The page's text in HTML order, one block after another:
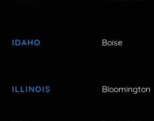
IDAHO Boise
ILLINOIS Bloomington